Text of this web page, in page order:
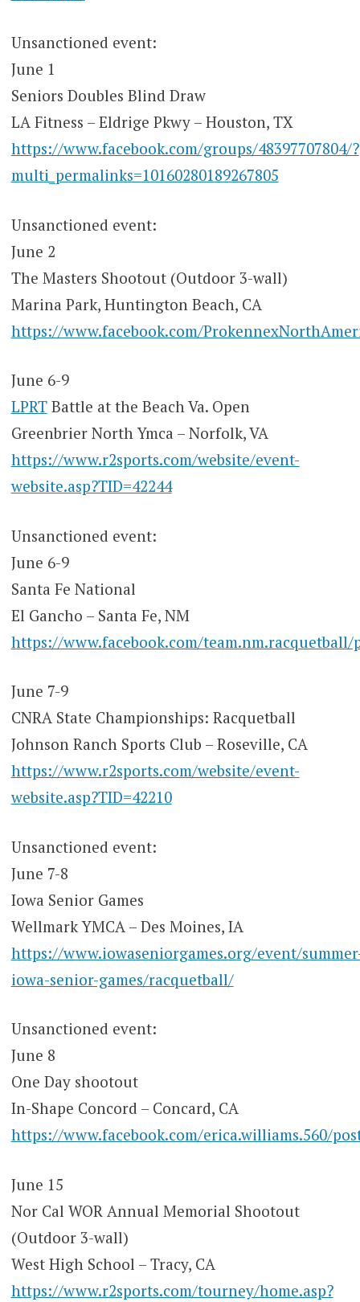
Unsanctioned event:
June 1
Seniors Doubles Blind Draw
LA Fitness – Eldrige Pkwy – Houston, TX
https://www.facebook.com/groups/48397707804/?
multi_permalinks=10160280189267805
Unsanctioned event:
June 2
The Masters Shootout (Outdoor 3-wall)
Marina Park, Huntington Beach, CA
https://www.facebook.com/
June 6-9
LPRTBattle at the Beach Va. Open
Greenbrier North Ymca – Norfolk, VA
https://www.r2sports.com/website/event-
website.asp?TID=42244
Unsanctioned event:
June 6-9
Santa Fe National
El Gancho – Santa Fe, NM
https://www.facebook.com/team.nm.racquetball/
June 7-9
CNRA State Championships: Racquetball
Johnson Ranch Sports Club – Roseville, CA
https://www.r2sports.com/website/event-
website.asp?TID=42210
Unsanctioned event:
June 7-8
Iowa Senior Games
Wellmark YMCA – Des Moines, IA
https://www.iowaseniorgames.org/event/
iowa-senior-games/racquetball/
Unsanctioned event:
June 8
One Day shootout
In-Shape Concord – Concard, CA
https://www.facebook.com/erica.williams.560/
June 15
Nor Cal WOR Annual Memorial Shootout
(Outdoor 3-wall)
West High School – Tracy, CA
https://www.r2sports.com/tourney/home.asp?